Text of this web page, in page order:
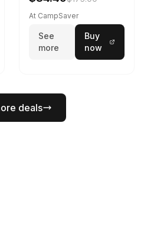
At CampSaver
See
more
Buy
now
deals